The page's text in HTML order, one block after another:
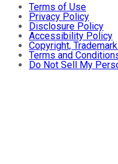
Terms of Use
Privacy Policy
Disclosure Policy
Accessibility Policy
Copyright,
Terms and
Do Not Sell My